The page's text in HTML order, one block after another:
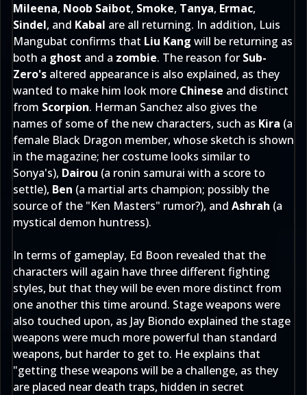
Mileena, Noob Saibot, Smoke, Tanya, Ermac,
Sindel, and Kabal are all returning. In addition, Luis
Mangubat confirms that Liu Kang will be returning as
both a ghost and a zombie. The reason for Sub-
Zero's altered appearance is also explained, as they
wanted to make him look more Chinese and distinct
from Scorpion. Herman Sanchez also gives the
names of some of the new characters, such as Kira (a
female Black Dragon member, whose sketch is shown
in the magazine; her costume looks similar to
Sonya's), Dairou (a ronin samurai with a score to
settle), Ben (a martial arts champion; possibly the
source of the "Ken Masters" rumor?), and Ashrah (a
mystical demon huntress).
In terms of gameplay, Ed Boon revealed that the
characters will again have three different fighting
styles, but that they will be even more distinct from
one another this time around. Stage weapons were
also touched upon, as Jay Biondo explained the stage
weapons were much more powerful than standard
weapons, but harder to get to. He explains that
"getting these weapons will be a challenge, as they
are placed near death traps, hidden in secret